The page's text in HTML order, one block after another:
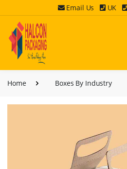
Email Us UK
Home Boxes By Industry